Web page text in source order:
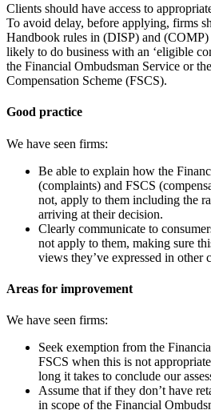
Clients should have access to
To avoid delay, before applying, firms
Handbook rules in (DISP) and
likely to do business with an ‘eligible
the Financial Ombudsman Service or
Compensation Scheme (FSCS).
Good practice
We have seen firms:
Be able to explain how the
(complaints) and FSCS
not, apply to them including the
arriving at their decision.
Clearly communicate to
not apply to them, making sure
views they’ve expressed in other
Areas for improvement
We have seen firms:
Seek exemption from the
FSCS when this is not
long it takes to conclude our
Assume that if they don’t have
in scope of the Financial